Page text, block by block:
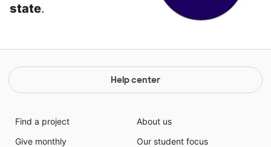
state.
Help center
Find a project
Give monthly
About us
Our student focus